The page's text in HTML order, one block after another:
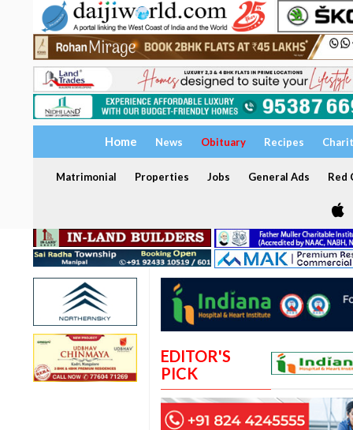
Home News Obituary Recipes
Matrimonial Properties Jobs General Ads Red
EDITOR'S
PICK